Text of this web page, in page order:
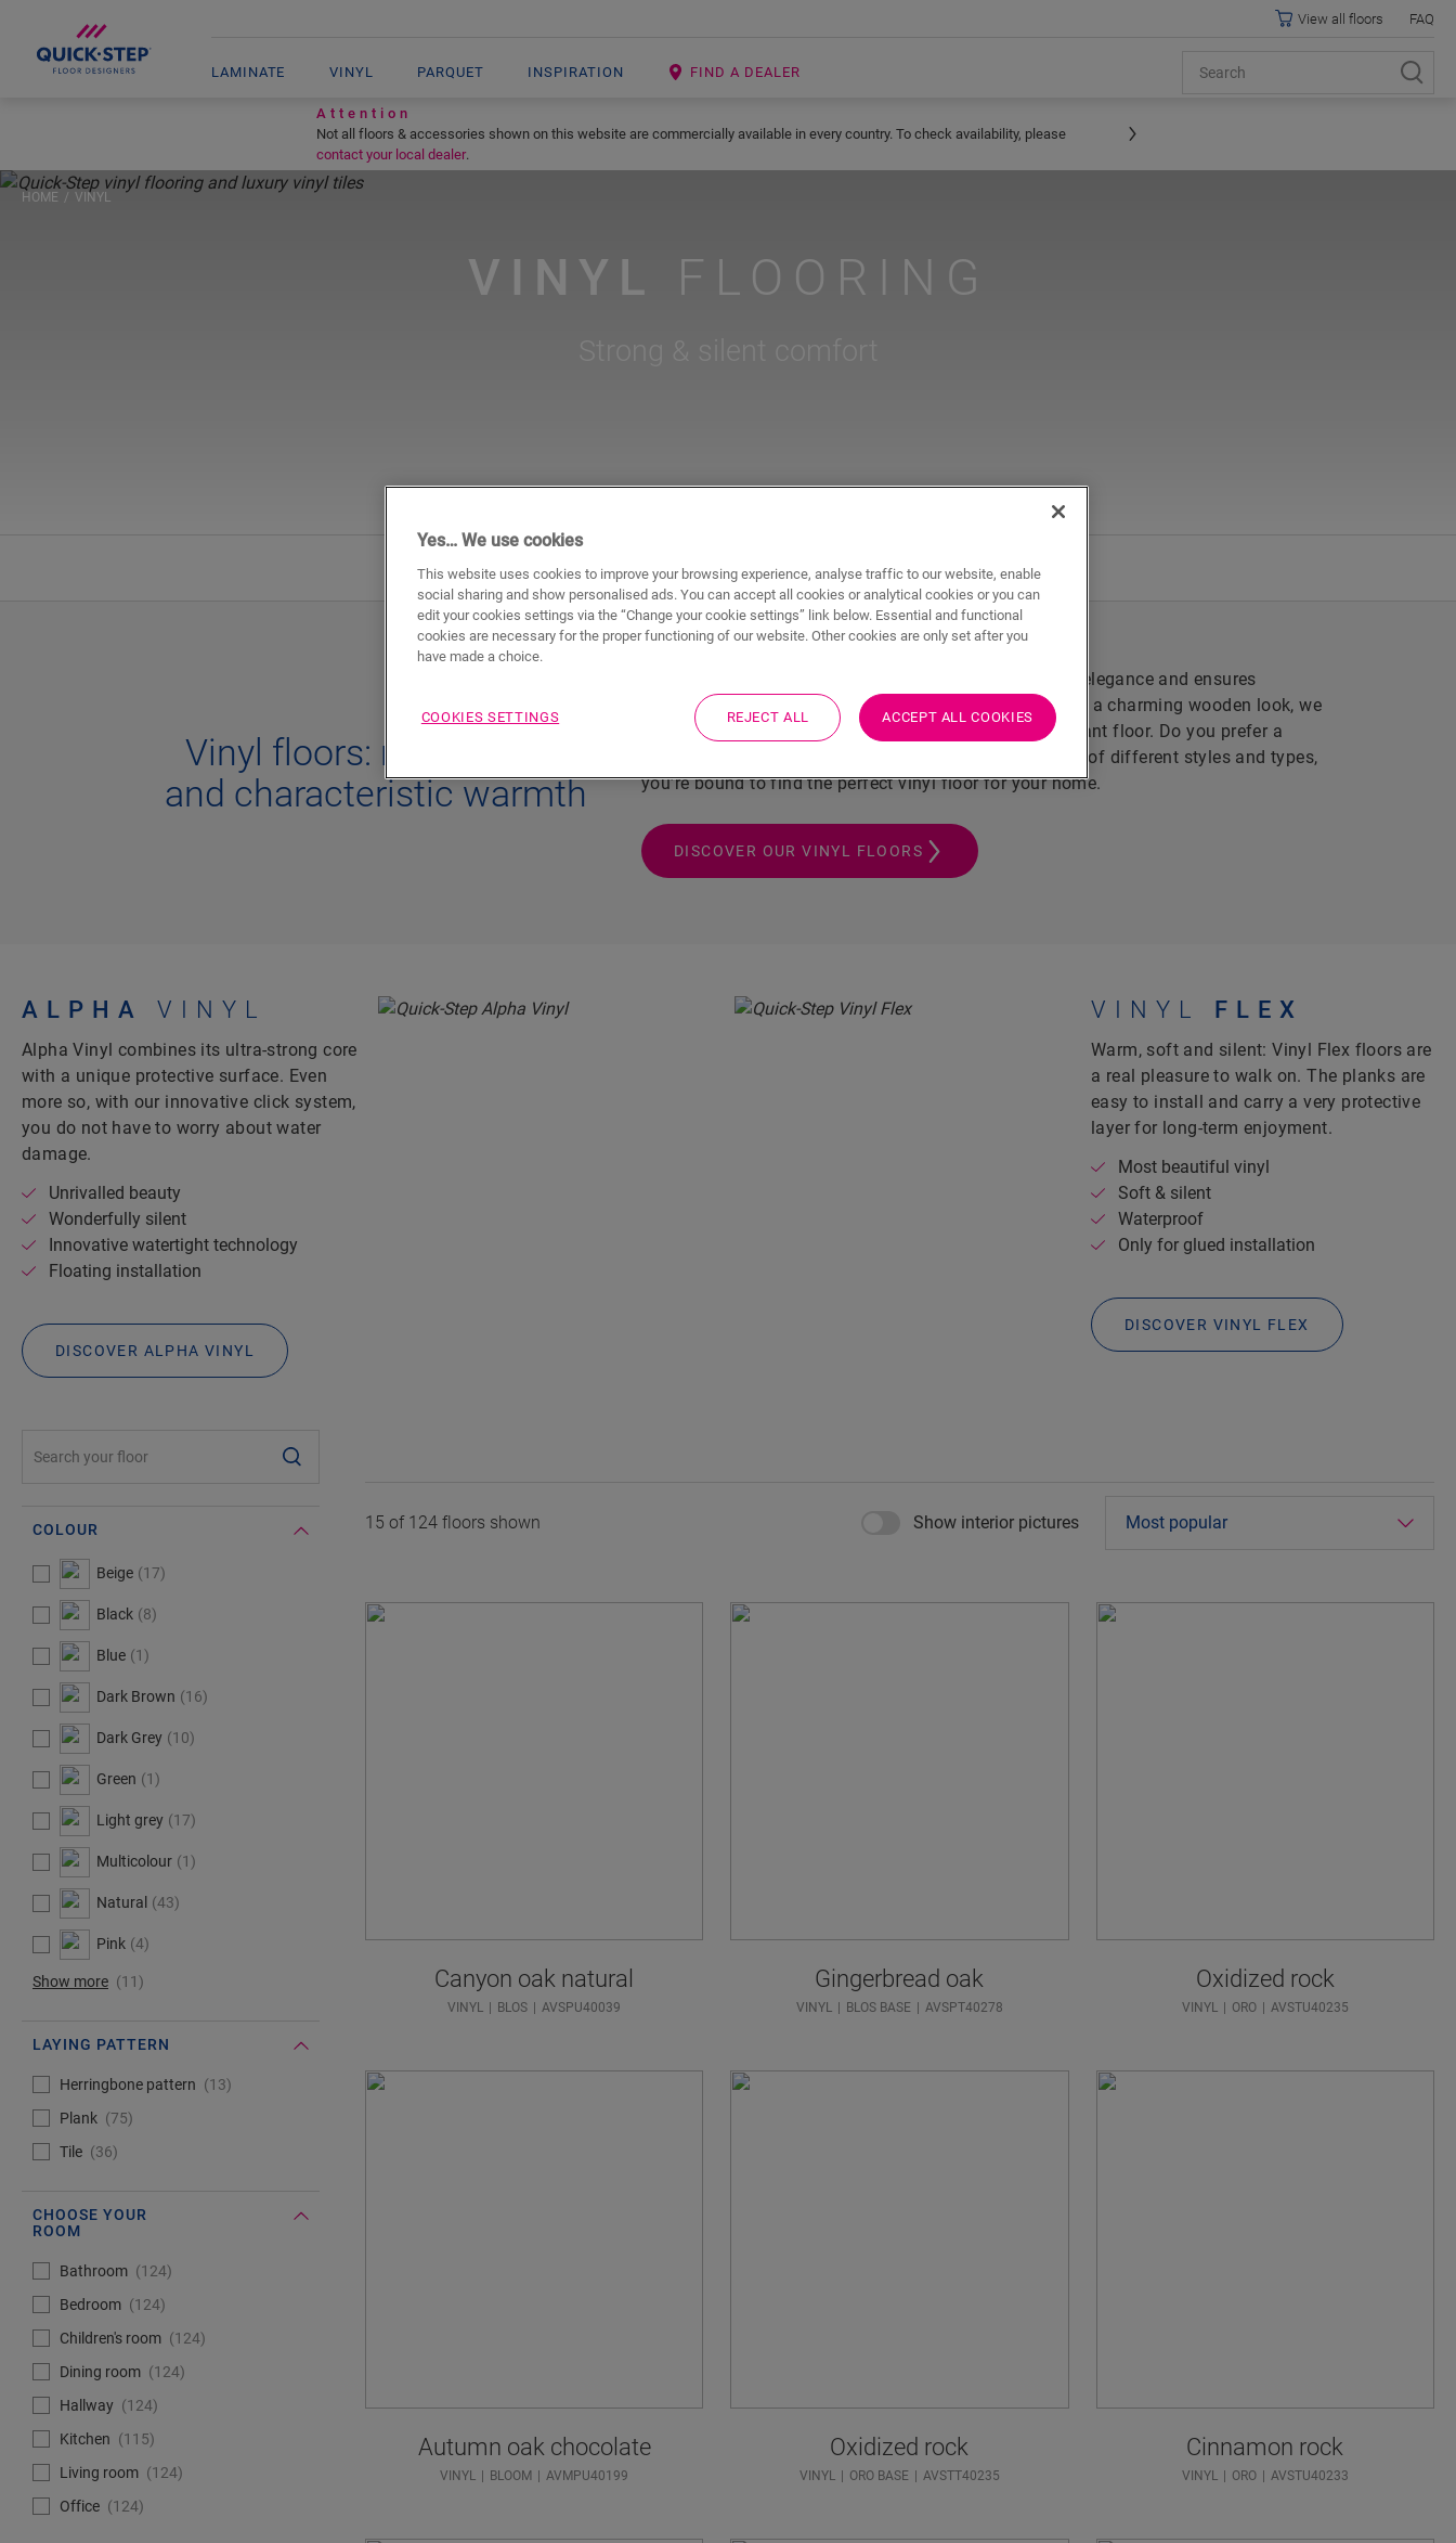
LAMINATE VINYL PARQUET INSPIRATION FIND A DEALER
View all floors FAQ
Attention
Not all floors & accessories shown on this website are commercially available in every country. To check availability, please
contact your local dealer.
VINYL FLOORING
HOME VINYL
Natural look & feel Soft & silent 100% waterproof
Vinyl floors: natural looks
and characteristic warmth
Are you dreaming of a luxury bathroom that emanates elegance and ensures
comfort? While you enjoy warm feet in the morning and a charming wooden look, we
promise you the ultimate waterproof and scratch-resistant floor. Do you prefer a
natural stone look in your kitchen? With our wide range of different styles and types,
you’re bound to find the perfect vinyl floor for your home.
DISCOVER OUR VINYL FLOORS
ALPHA VINYL
Alpha Vinyl combines its ultra-strong core
with a unique protective surface. Even
more so, with our innovative click system,
you do not have to worry about water
damage.
Unrivalled beauty
Wonderfully silent
Innovative watertight technology
Floating installation
DISCOVER ALPHA VINYL
VINYL FLEX
Warm, soft and silent: Vinyl Flex floors are
a real pleasure to walk on. The planks are
easy to install and carry a very protective
layer for long-term enjoyment.
Most beautiful vinyl
Soft & silent
Waterproof
Only for glued installation
DISCOVER VINYL FLEX
COLOUR
#Select#Colour
Beige 17
Black 8
Blue 1
Dark Brown 16
Dark Grey 10
Green 1
Light grey 17
Multicolour 1
Natural 43
Pink 4
Show more 11
LAYING PATTERN
#Select#Laying pattern
Herringbone pattern
13
Plank
75
Tile
36
CHOOSE YOUR
ROOM
#Select#Choose your room
Bathroom
124
Bedroom
124
Children's room
124
Dining room
124
Hallway
124
Kitchen
115
Living room
124
Office
124
15 of 124 floors shown Show interior pictures
Canyon oak natural
VINYL BLOS AVSPU40039
Gingerbread oak
VINYL BLOS BASE AVSPT40278
Oxidized rock
VINYL ORO AVSTU40235
Autumn oak chocolate
VINYL BLOOM AVMPU40199
Oxidized rock
VINYL ORO BASE AVSTT40235
Cinnamon rock
VINYL ORO AVSTU40233
Yes… We use cookies
This website uses cookies to improve your browsing experience, analyse traffic to our website, enable
social sharing and show personalised ads. You can accept all cookies or analytical cookies or you can
edit your cookies settings via the “Change your cookie settings” link below. Essential and functional
cookies are necessary for the proper functioning of our website. Other cookies are only set after you
have made a choice.
COOKIES SETTINGS REJECT ALL ACCEPT ALL COOKIES